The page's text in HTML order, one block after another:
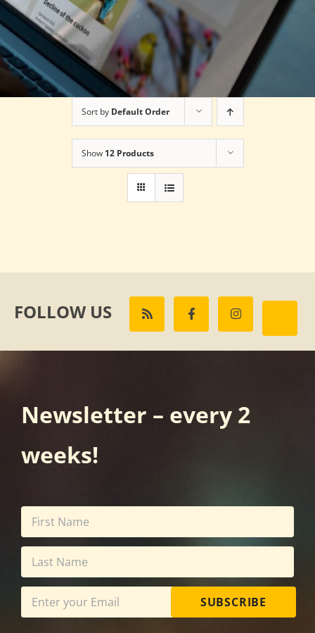
Sort by Default Order
Show 12 Products
FOLLOW US
Newsletter – every 2
weeks!
SUBSCRIBE